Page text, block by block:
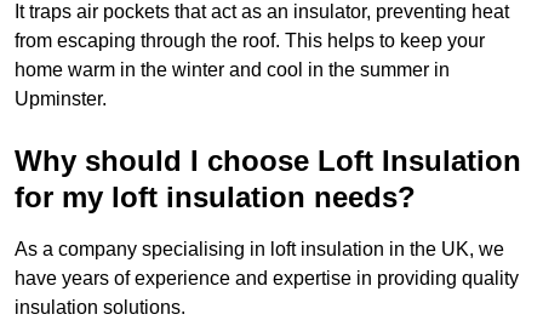
It traps air pockets that act as an insulator, preventing heat
from escaping through the roof. This helps to keep your
home warm in the winter and cool in the summer in
Upminster.
Why should I choose Loft Insulation
for my loft insulation needs?
As a company specialising in loft insulation in the UK, we
have years of experience and expertise in providing quality
insulation solutions.